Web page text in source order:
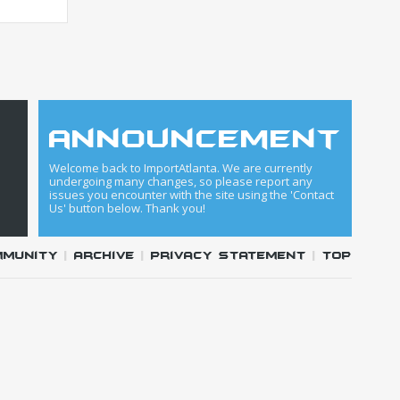
announcement
Welcome back to ImportAtlanta. We are currently
undergoing many changes, so please report any
issues you encounter with the site using the 'Contact
Us' button below. Thank you!
|Archive |Privacy Statement |Top